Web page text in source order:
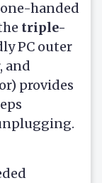
handed
triple-
PC outer
and
provides